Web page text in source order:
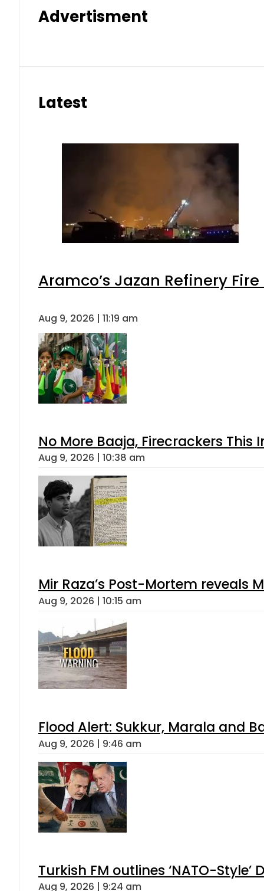
Advertisment
Latest
Aramco’s Jazan Refinery
Aug 9, 2026 | 11:19 am
No More Baaja, Firecrackers This
Aug 9, 2026 | 10:38 am
Mir Raza’s Post-Mortem reveals
Aug 9, 2026 | 10:15 am
Flood Alert: Sukkur, Marala and
Aug 9, 2026 | 9:46 am
Turkish FM outlines ‘NATO-
Aug 9, 2026 | 9:24 am